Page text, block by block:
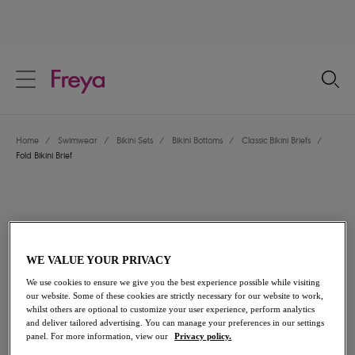
Location
Language
Home / Swimwear / Bikini Sets / Bikini Bottoms / Classic Bikini Briefs
/
Fold Bikini Brief
Share
WE VALUE YOUR PRIVACY
We use cookies to ensure we give you the best experience possible while visiting
our website. Some of these cookies are strictly necessary for our website to work,
whilst others are optional to customize your user experience, perform analytics
and deliver tailored advertising. You can manage your preferences in our settings
panel. For more information, view our
Privacy policy.